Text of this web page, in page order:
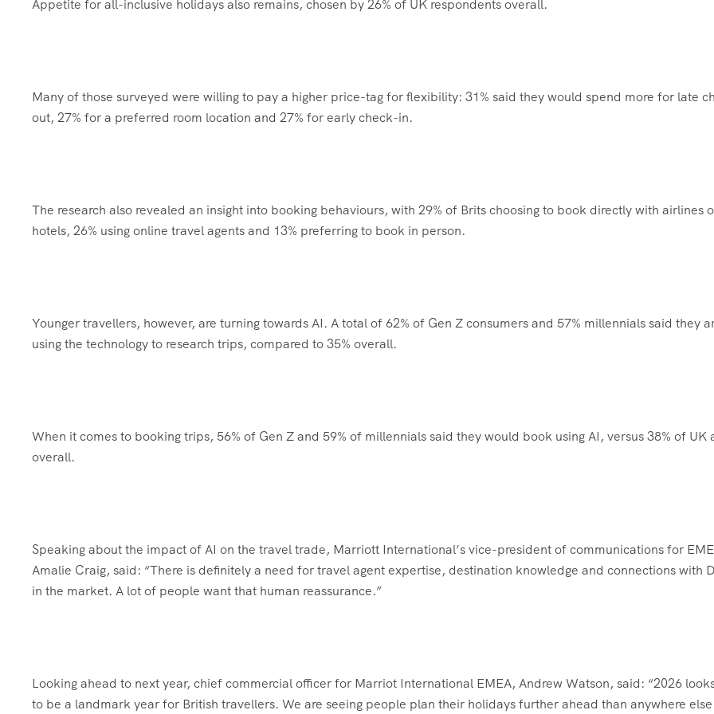
Appetite for all-inclusive holidays also remains, chosen by 26% of UK respondents overall.
Many of those surveyed were willing to pay a higher price-tag for flexibility: 31% said they would spend more for late
out, 27% for a preferred room location and 27% for early check-in.
The research also revealed an insight into booking behaviours, with 29% of Brits choosing to book directly with airlines
hotels, 26% using online travel agents and 13% preferring to book in person.
Younger travellers, however, are turning towards AI. A total of 62% of Gen Z consumers and 57% millennials said they
using the technology to research trips, compared to 35% overall.
When it comes to booking trips, 56% of Gen Z and 59% of millennials said they would book using AI, versus 38% of UK
overall.
Speaking about the impact of AI on the travel trade, Marriott International’s vice-president of communications for
Amalie Craig, said: “There is definitely a need for travel agent expertise, destination knowledge and connections with
in the market. A lot of people want that human reassurance.”
Looking ahead to next year, chief commercial officer for Marriot International EMEA, Andrew Watson, said: “2026
to be a landmark year for British travellers. We are seeing people plan their holidays further ahead than anywhere